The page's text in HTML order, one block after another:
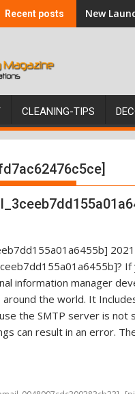
Recent posts New
CLEANING-TIPS
information manager
the world. It
the SMTP server is
can result in an error.